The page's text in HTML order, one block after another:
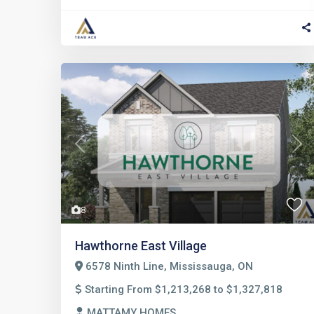
8
Previous Next
Hawthorne East Village
6578 Ninth Line, Mississauga, ON
Starting From $1,213,268 to $1,327,818